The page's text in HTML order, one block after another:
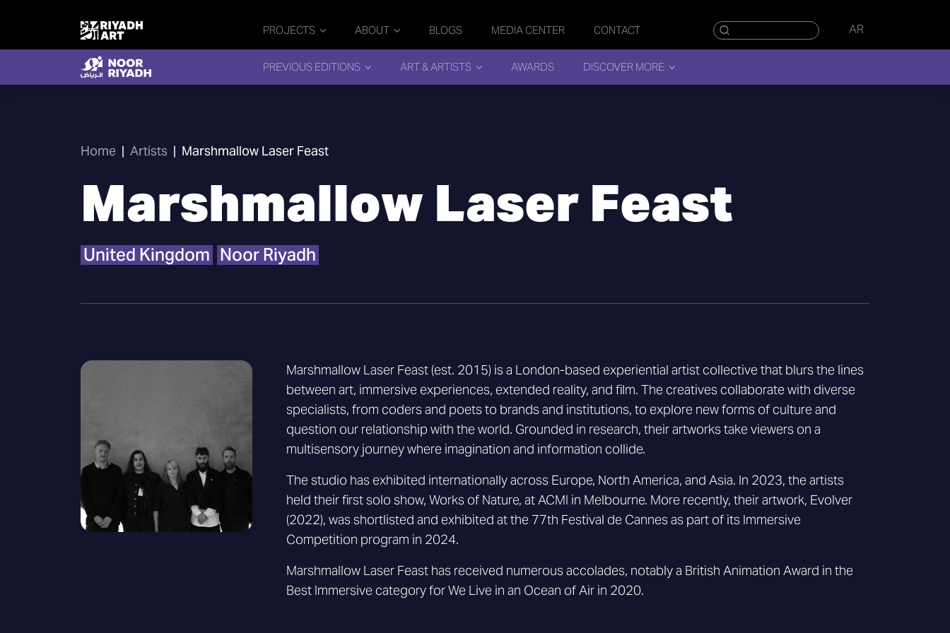
PROJECTS ABOUT BLOGS MEDIA CENTER CONTACT AR
PREVIOUS EDITIONS ART & ARTISTS AWARDS DISCOVER MORE
Home | Artists | Marshmallow Laser Feast
Marshmallow Laser Feast
United Kingdom Noor Riyadh
Marshmallow Laser Feast (est. 2015) is a London-based experiential artist collective that blurs the lines
between art, immersive experiences, extended reality, and film. The creatives collaborate with diverse
specialists, from coders and poets to brands and institutions, to explore new forms of culture and
question our relationship with the world. Grounded in research, their artworks take viewers on a
multisensory journey where imagination and information collide.
The studio has exhibited internationally across Europe, North America, and Asia. In 2023, the artists
held their first solo show, Works of Nature, at ACMI in Melbourne. More recently, their artwork, Evolver
(2022), was shortlisted and exhibited at the 77th Festival de Cannes as part of its Immersive
Competition program in 2024.
Marshmallow Laser Feast has received numerous accolades, notably a British Animation Award in the
Best Immersive category for We Live in an Ocean of Air in 2020.